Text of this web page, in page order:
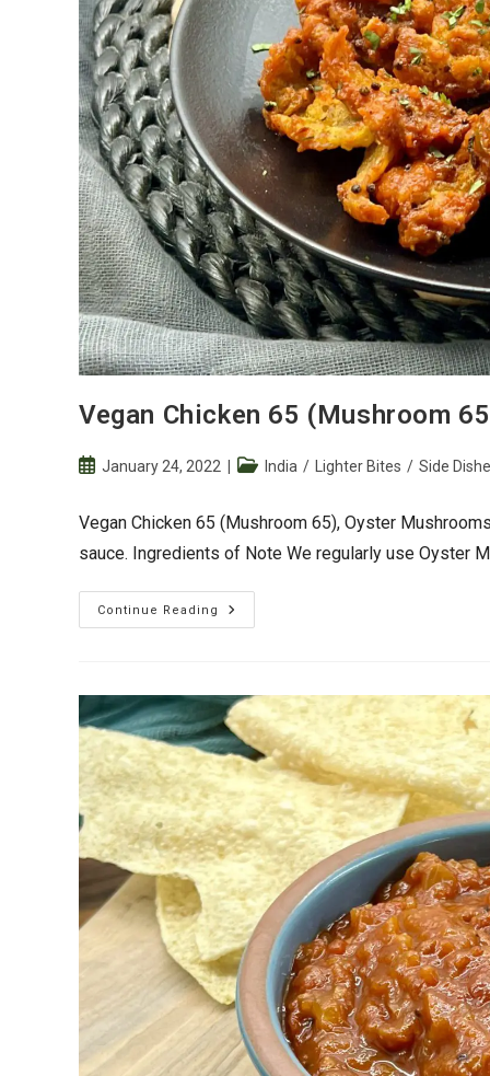
Vegan Chicken 65 (Mushroom
PostJanuary 24, 2022
PostIndia / Lighter Bites / Side
Vegan Chicken 65 (Mushroom 65), Oyster
sauce. Ingredients of Note We regularly use Oyster
Continue Reading
Vegan
Chicken